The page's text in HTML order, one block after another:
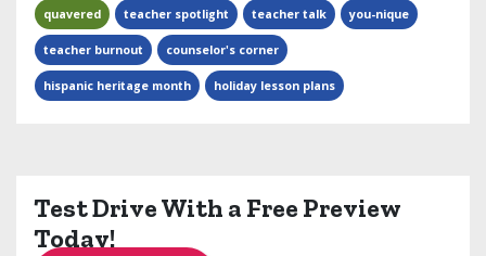
quavered teacher spotlight teacher talk you-nique
teacher burnout counselor's corner
hispanic heritage month holiday lesson plans
Test Drive With a Free Preview
Today!